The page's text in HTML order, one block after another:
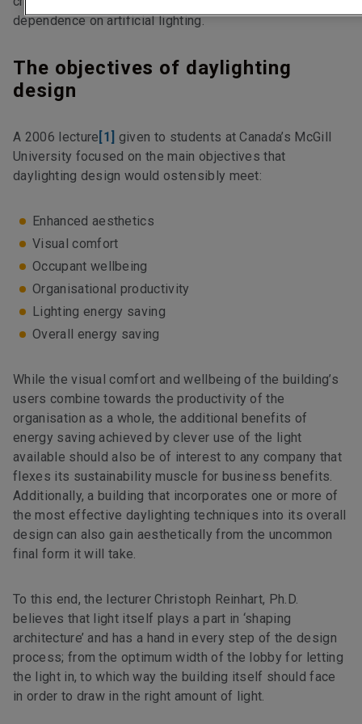
dependence on artificial lighting.
The objectives of daylighting
design
A 2006 lecture [1] given to students at Canada’s McGill
University focused on the main objectives that
daylighting design would ostensibly meet:
Enhanced aesthetics
Visual comfort
Occupant wellbeing
Organisational productivity
Lighting energy saving
Overall energy saving
While the visual comfort and wellbeing of the building’s
users combine towards the productivity of the
organisation as a whole, the additional benefits of
energy saving achieved by clever use of the light
available should also be of interest to any company that
flexes its sustainability muscle for business benefits.
Additionally, a building that incorporates one or more of
the most effective daylighting techniques into its overall
design can also gain aesthetically from the uncommon
final form it will take.
To this end, the lecturer Christoph Reinhart, Ph.D.
believes that light itself plays a part in ‘shaping
architecture’ and has a hand in every step of the design
process; from the optimum width of the lobby for letting
the light in, to which way the building itself should face
in order to draw in the right amount of light.